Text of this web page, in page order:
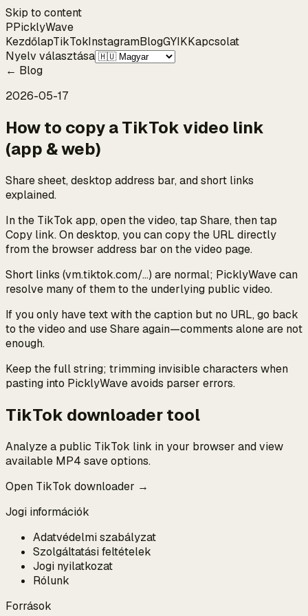
Skip to content
PPicklyWave
KezdőlapTikTokInstagramBlogGYIKKapcsolat
Nyelv választása
← Blog
2026-05-17
How to copy a TikTok video link
(app & web)
Share sheet, desktop address bar, and short links
explained.
In the TikTok app, open the video, tap Share, then tap
Copy link. On desktop, you can copy the URL directly
from the browser address bar on the video page.
Short links (vm.tiktok.com/…) are normal; PicklyWave can
resolve many of them to the underlying public video.
If you only have text with the caption but no URL, go back
to the video and use Share again—comments alone are not
enough.
Keep the full string; trimming invisible characters when
pasting into PicklyWave avoids parser errors.
TikTok downloader tool
Analyze a public TikTok link in your browser and view
available MP4 save options.
Open TikTok downloader →
Jogi információk
Adatvédelmi szabályzat
Szolgáltatási feltételek
Jogi nyilatkozat
Rólunk
Források